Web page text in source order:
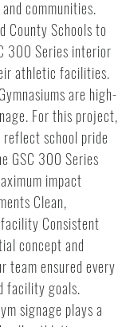
communities.
County Schools to
300 Series interior
athletic facilities.
are high-
For this project,
school pride
GSC 300 Series
impact
Clean,
Consistent
concept and
team ensured every
facility goals.
signage plays a